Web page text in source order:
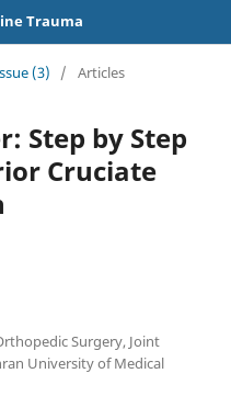
Trauma
(3) / Articles
Step by Step
Cruciate
Surgery, Joint
University of Medical